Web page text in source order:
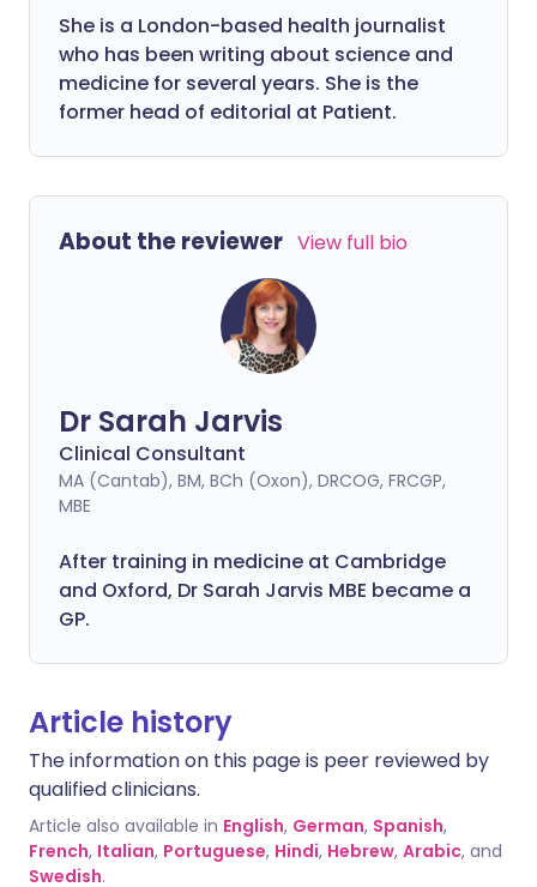
She is a London-based health journalist
who has been writing about science and
medicine for several years. She is the
former head of editorial at Patient.
About the reviewer View full bio
Dr Sarah Jarvis
Clinical Consultant
MA (Cantab), BM, BCh (Oxon), DRCOG, FRCGP,
MBE
After training in medicine at Cambridge
and Oxford, Dr Sarah Jarvis MBE became a
GP.
Article history
The information on this page is peer reviewed by
qualified clinicians.
Article also available in English, German, Spanish,
French, Italian, Portuguese, Hindi, Hebrew, Arabic, and
Swedish.